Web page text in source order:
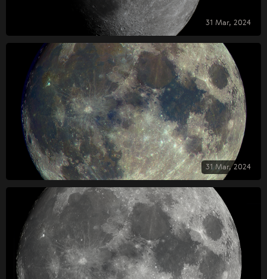
31 Mar, 2024
31 Mar, 2024